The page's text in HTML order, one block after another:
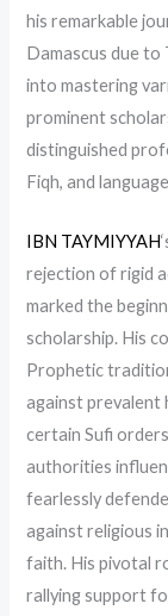
his remarkable
Damascus due to
into mastering
prominent
distinguished
Fiqh, and
IBN TAYMIYYAH
rejection of rigid
marked the
scholarship. His
Prophetic
against prevalent
certain Sufi
authorities
fearlessly
against religious
faith. His pivotal
rallying support